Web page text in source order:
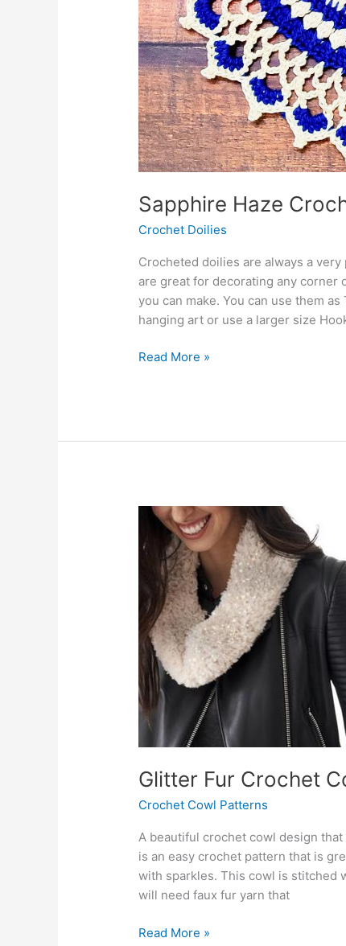
Sapphire Haze
Crochet Doilies
Crocheted doilies are always a
are great for decorating any corner
you can make. You can use them
hanging art or use a larger size
Sapphire
Read More »
Glitter Fur Crochet
Crochet Cowl Patterns
A beautiful crochet cowl design
is an easy crochet pattern that is
with sparkles. This cowl is stitched
will need faux fur yarn that
Glitter
Read More »